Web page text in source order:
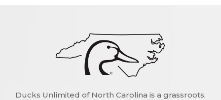
Ducks Unlimited of North Carolina is a grassroots,